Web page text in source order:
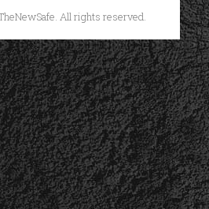
All rights reserved.